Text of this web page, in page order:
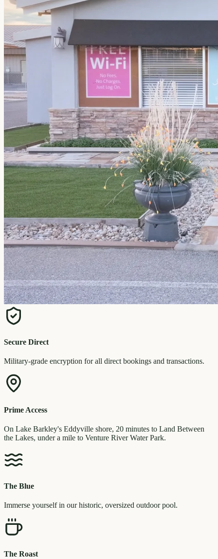
Secure Direct
Military-grade encryption for all direct bookings and transactions.
Prime Access
On Lake Barkley's Eddyville shore, 20 minutes to Land Between
the Lakes, under a mile to Venture River Water Park.
The Blue
Immerse yourself in our historic, oversized outdoor pool.
The Roast